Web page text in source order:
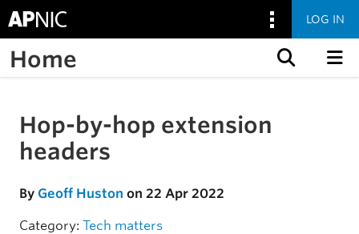
LOG IN
Home
Skip to the article
Hop-by-hop extension
headers
By Geoff Huston on 22 Apr 2022
Category: Tech matters